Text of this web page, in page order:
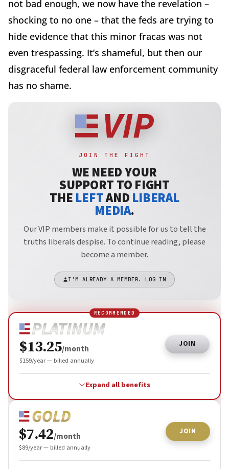
not bad enough, we now have the revelation –
shocking to no one – that the feds are trying to
hide evidence that this minor fracas was not
even trespassing. It’s shameful, but then our
disgraceful federal law enforcement community
has no shame.